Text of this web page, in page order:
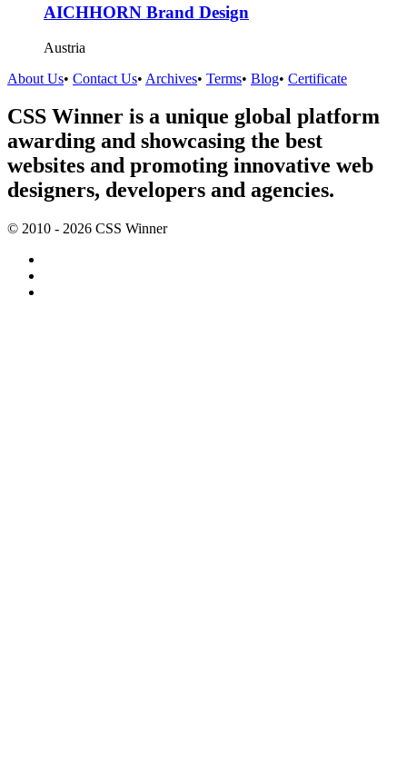
AICHHORN Brand Design
Austria
About Us• Contact Us• Archives• Terms• Blog• Certificate
CSS Winner is a unique global platform
awarding and showcasing the best
websites and promoting innovative web
designers, developers and agencies.
© 2010 - 2026 CSS Winner